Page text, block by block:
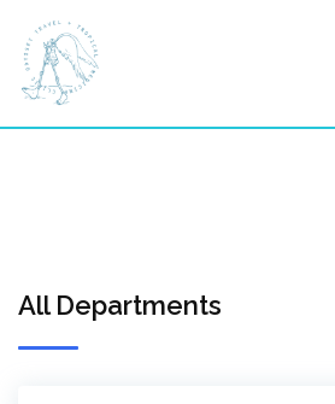
content
All Departments